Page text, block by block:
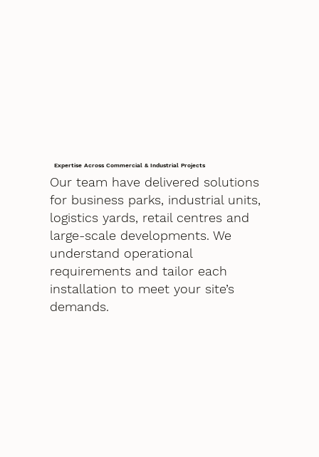
Expertise Across Commercial & Industrial Projects
Our team have delivered solutions
for business parks, industrial units,
logistics yards, retail centres and
large-scale developments. We
understand operational
requirements and tailor each
installation to meet your site’s
demands.